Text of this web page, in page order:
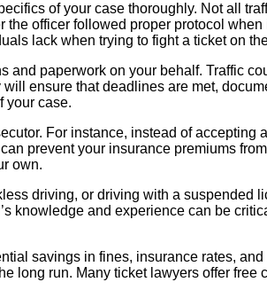
of your case thoroughly. Not all
officer followed proper protocol
lack when trying to fight a ticket on
paperwork on your behalf. Traffic
ensure that deadlines are met,
your case.
For instance, instead of
prevent your insurance premiums
own.
driving, or driving with a suspended
knowledge and experience can be
savings in fines, insurance rates,
long run. Many ticket lawyers offer